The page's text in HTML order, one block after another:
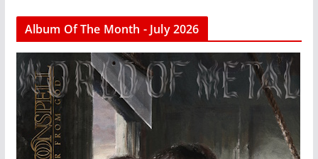
Album Of The Month - July 2026